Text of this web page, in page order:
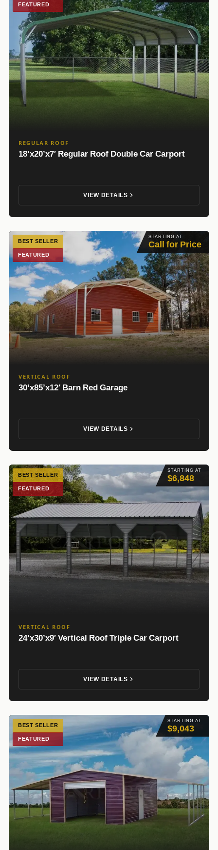
FEATURED
REGULAR ROOF
18’x20’x7′ Regular Roof Double Car Carport
VIEW DETAILS
STARTING AT
Call for Price
BEST SELLER
FEATURED
VERTICAL ROOF
30’x85’x12′ Barn Red Garage
VIEW DETAILS
STARTING AT
$6,848
BEST SELLER
FEATURED
VERTICAL ROOF
24’x30’x9′ Vertical Roof Triple Car Carport
VIEW DETAILS
STARTING AT
$9,043
BEST SELLER
FEATURED